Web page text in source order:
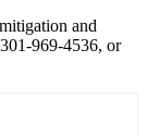
and
969-4536, or